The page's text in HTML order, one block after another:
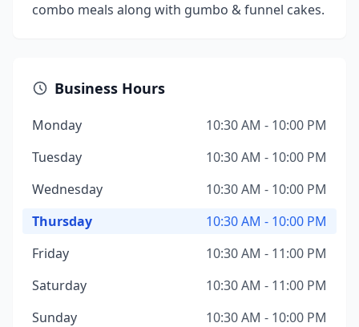
combo meals along with gumbo & funnel cakes.
Business Hours
Monday
10:30 AM - 10:00 PM
Tuesday
10:30 AM - 10:00 PM
Wednesday
10:30 AM - 10:00 PM
Thursday
10:30 AM - 10:00 PM
Friday
10:30 AM - 11:00 PM
Saturday
10:30 AM - 11:00 PM
Sunday
10:30 AM - 10:00 PM